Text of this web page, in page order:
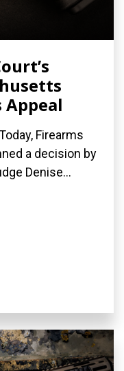
Appeal
Firearms
a decision by
Denise...